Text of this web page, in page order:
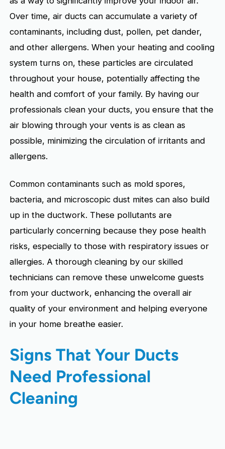
Over time, air ducts can accumulate a variety of
contaminants, including dust, pollen, pet dander,
and other allergens. When your heating and cooling
system turns on, these particles are circulated
throughout your house, potentially affecting the
health and comfort of your family. By having our
professionals clean your ducts, you ensure that the
air blowing through your vents is as clean as
possible, minimizing the circulation of irritants and
allergens.
Common contaminants such as mold spores,
bacteria, and microscopic dust mites can also build
up in the ductwork. These pollutants are
particularly concerning because they pose health
risks, especially to those with respiratory issues or
allergies. A thorough cleaning by our skilled
technicians can remove these unwelcome guests
from your ductwork, enhancing the overall air
quality of your environment and helping everyone
in your home breathe easier.
Signs That Your Ducts
Need Professional
Cleaning